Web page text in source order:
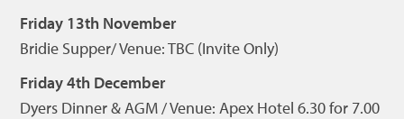
Friday 13th November
Bridie Supper/ Venue: TBC (Invite Only)
Friday 4th December
Dyers Dinner & AGM / Venue: Apex Hotel 6.30 for 7.00